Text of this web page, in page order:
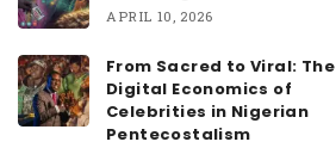
APRIL 10, 2026
From Sacred to Viral: The
Digital Economics of
Celebrities in Nigerian
Pentecostalism